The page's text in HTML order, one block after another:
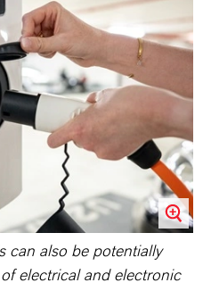
can also be potentially
electrical and electronic